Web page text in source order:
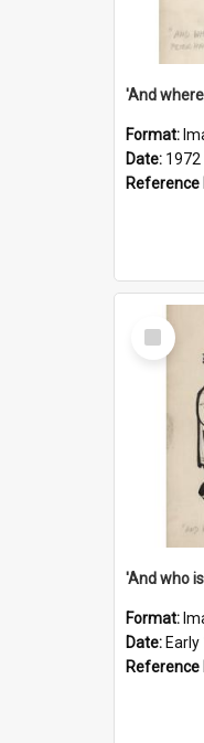
Format:
Date: 1972
Reference
Select
Item
'And who
Format:
Date:
Reference